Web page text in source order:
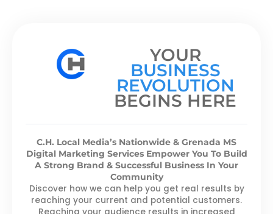
YOUR
BUSINESS
REVOLUTION
BEGINS HERE
C.H. Local Media’s Nationwide & Grenada MS
Digital Marketing Services Empower You To Build
A Strong Brand & Successful Business In Your
Community
Discover how we can help you get real results by
reaching your current and potential customers.